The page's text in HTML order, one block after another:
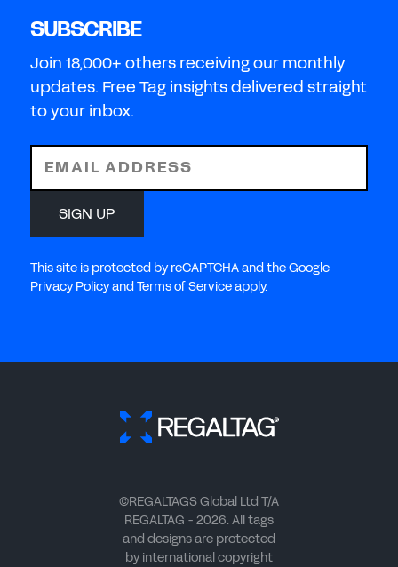
SUBSCRIBE
Join 18,000+ others receiving our monthly
updates. Free Tag insights delivered straight
to your inbox.
EMAIL ADDRESS
SIGN UP
This site is protected by reCAPTCHA and the Google
Privacy Policy and Terms of Service apply.
©REGALTAGS Global Ltd T/A
REGALTAG - 2026. All tags
and designs are protected
by international copyright